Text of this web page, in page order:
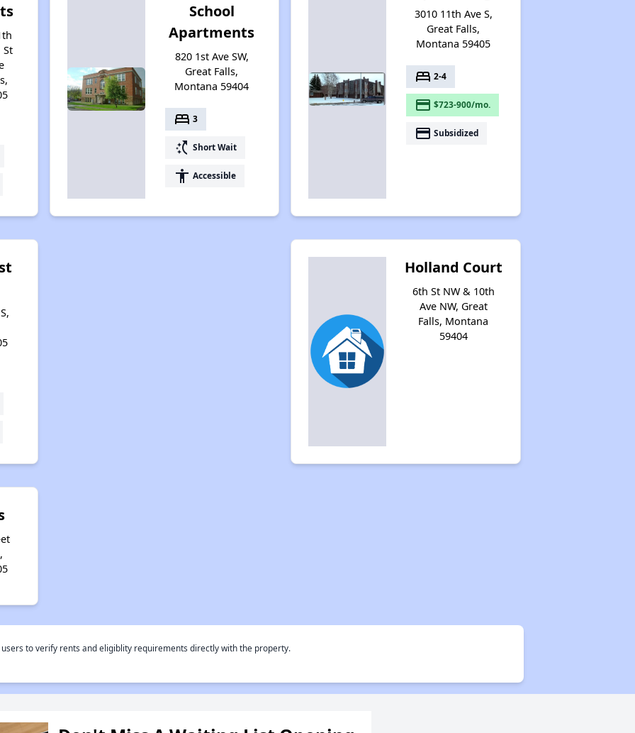
St
School
Apartments
820 1st Ave SW,
Great Falls,
Montana 59404
bed 3
switch_access_shortcut Short Wait
accessibility Accessible
3010 11th Ave S,
Great Falls,
Montana 59405
bed 2-4
payment $723-900/mo.
payment Subsidized
Holland Court
6th St NW & 10th
Ave NW, Great
Falls, Montana
59404
to verify rents and eligiblity requirements directly with the property.